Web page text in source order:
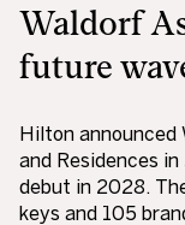
Waldorf
future
Hilton announced
and Residences
debut in 2028.
keys and 105